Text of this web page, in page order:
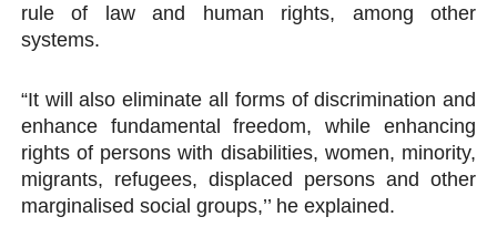
rule of law and human rights, among other
systems.
“It will also eliminate all forms of discrimination and
enhance fundamental freedom, while enhancing
rights of persons with disabilities, women, minority,
migrants, refugees, displaced persons and other
marginalised social groups,’’ he explained.